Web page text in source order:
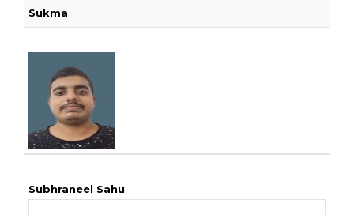
Sukma
Subhraneel Sahu